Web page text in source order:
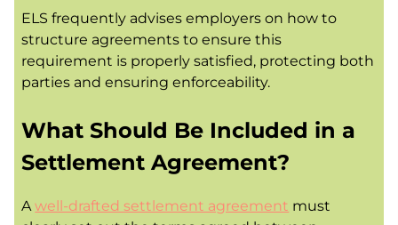
ELS frequently advises employers on how to
structure agreements to ensure this
requirement is properly satisfied, protecting both
parties and ensuring enforceability.
What Should Be Included in a
Settlement Agreement?
Awell-drafted settlement agreement must